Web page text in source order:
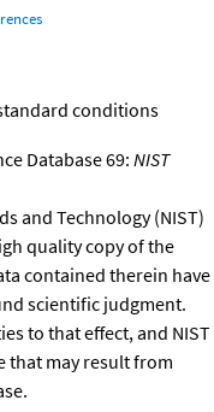
conditions
Database 69:NIST
and Technology (NIST)
quality copy of the
contained therein have
scientific judgment.
to that effect, and NIST
that may result from